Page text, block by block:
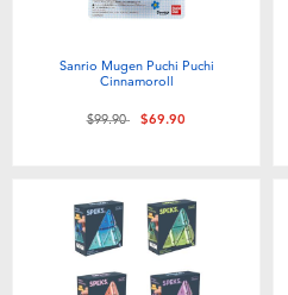
Sanrio Mugen Puchi Puchi
Cinnamoroll
Price reduced from
$99.90to$69.90